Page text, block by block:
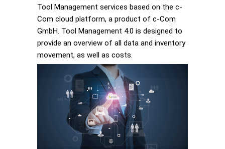
Tool Management services based on the c-
Com cloud platform, a product of c-Com
GmbH. Tool Management 4.0 is designed to
provide an overview of all data and inventory
movement, as well as costs.